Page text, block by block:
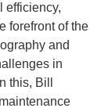
efficiency,
forefront of the
and
in
this, Bill